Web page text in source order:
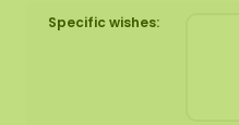
Specific wishes: